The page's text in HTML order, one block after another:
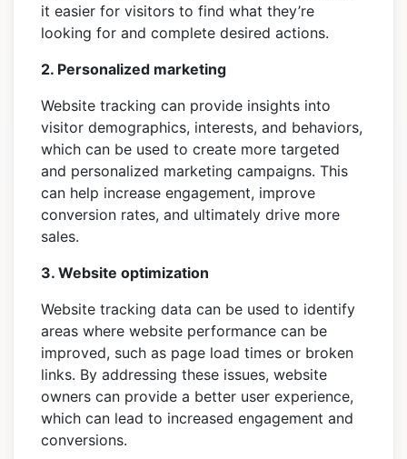
it easier for visitors to find what they’re
looking for and complete desired actions.
2. Personalized marketing
Website tracking can provide insights into
visitor demographics, interests, and behaviors,
which can be used to create more targeted
and personalized marketing campaigns. This
can help increase engagement, improve
conversion rates, and ultimately drive more
sales.
3. Website optimization
Website tracking data can be used to identify
areas where website performance can be
improved, such as page load times or broken
links. By addressing these issues, website
owners can provide a better user experience,
which can lead to increased engagement and
conversions.